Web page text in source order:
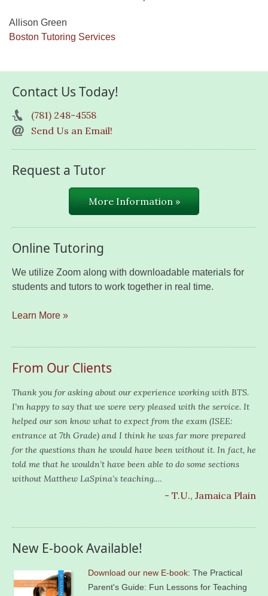
Allison Green
Boston Tutoring Services
Contact Us Today!
(781) 248-4558
Send Us an Email!
Request a Tutor
More Information »
Online Tutoring
We utilize Zoom along with downloadable materials for
students and tutors to work together in real time.
Learn More »
From Our Clients
Thank you for asking about our experience working with BTS.
I’m happy to say that we were very pleased with the service. It
helped our son know what to expect from the exam (ISEE:
entrance at 7th Grade) and I think he was far more prepared
for the questions than he would have been without it. In fact, he
told me that he wouldn’t have been able to do some sections
without Matthew LaSpina’s teaching.…
- T.U., Jamaica Plain
New E-book Available!
Download our new E-book: The Practical
Parent's Guide: Fun Lessons for Teaching